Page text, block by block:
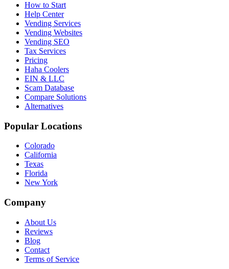
How to Start
Help Center
Vending Services
Vending Websites
Vending SEO
Tax Services
Pricing
Haha Coolers
EIN & LLC
Scam Database
Compare Solutions
Alternatives
Popular Locations
Colorado
California
Texas
Florida
New York
Company
About Us
Reviews
Blog
Contact
Terms of Service